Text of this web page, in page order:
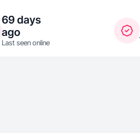
69 days
ago
Last seen online